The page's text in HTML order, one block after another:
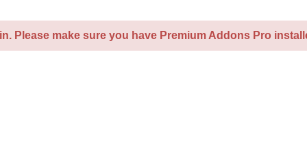
Please make sure you have Premium Addons Pro